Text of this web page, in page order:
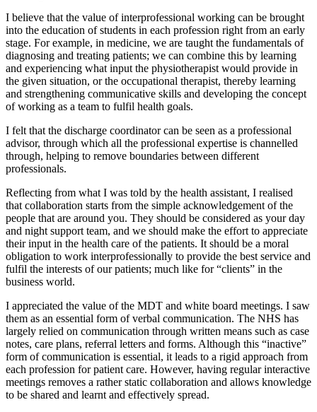
I believe that the value of interprofessional working can be brought
into the education of students in each profession right from an early
stage. For example, in medicine, we are taught the fundamentals of
diagnosing and treating patients; we can combine this by learning
and experiencing what input the physiotherapist would provide in
the given situation, or the occupational therapist, thereby learning
and strengthening communicative skills and developing the concept
of working as a team to fulfil health goals.
I felt that the discharge coordinator can be seen as a professional
advisor, through which all the professional expertise is channelled
through, helping to remove boundaries between different
professionals.
Reflecting from what I was told by the health assistant, I realised
that collaboration starts from the simple acknowledgement of the
people that are around you. They should be considered as your day
and night support team, and we should make the effort to appreciate
their input in the health care of the patients. It should be a moral
obligation to work interprofessionally to provide the best service and
fulfil the interests of our patients; much like for “clients” in the
business world.
I appreciated the value of the MDT and white board meetings. I saw
them as an essential form of verbal communication. The NHS has
largely relied on communication through written means such as case
notes, care plans, referral letters and forms. Although this “inactive”
form of communication is essential, it leads to a rigid approach from
each profession for patient care. However, having regular interactive
meetings removes a rather static collaboration and allows knowledge
to be shared and learnt and effectively spread.